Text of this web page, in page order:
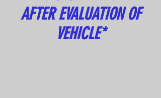
AFTER EVALUATION OF
VEHICLE*